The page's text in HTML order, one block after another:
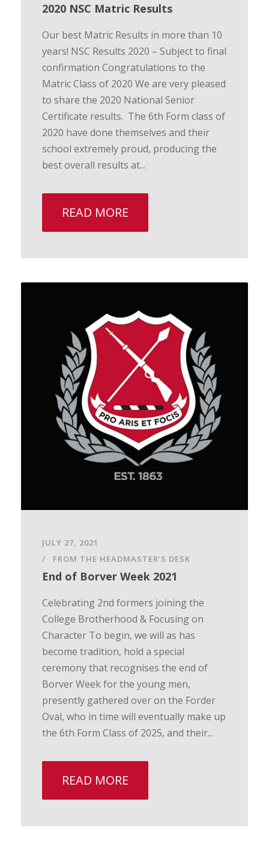
2020 NSC Matric Results
Our best Matric Results in more than 10
years! NSC Results 2020 – Subject to final
confirmation Congratulations to the
Matric Class of 2020 We are very pleased
to share the 2020 National Senior
Certificate results. The 6th Form class of
2020 have done themselves and their
school extremely proud, producing the
best overall results at...
READ MORE
JULY 27, 2021
FROM THE HEADMASTER’S DESK
End of Borver Week 2021
Celebrating 2nd formers joining the
College Brotherhood & Focusing on
Character To begin, we will as has
become tradition, hold a special
ceremony that recognises the end of
Borver Week for the young men,
presently gathered over on the Forder
Oval, who in time will eventually make up
the 6th Form Class of 2025, and their...
READ MORE